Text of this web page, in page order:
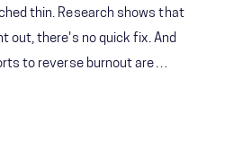
thin. Research shows that
out, there's no quick fix. And
to reverse burnout are